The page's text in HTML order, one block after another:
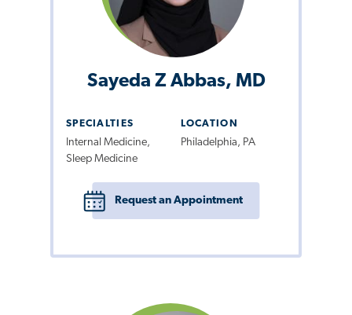
Sayeda Z Abbas, MD
SPECIALTIES
Internal Medicine,
Sleep Medicine
LOCATION
Philadelphia, PA
Request an Appointment